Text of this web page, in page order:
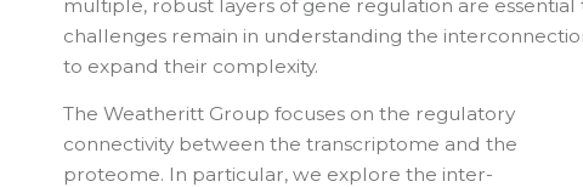
multiple, robust layers of gene regulation are
challenges remain in understanding the
to expand their complexity.
The Weatheritt Group focuses on the regulatory
connectivity between the transcriptome and the
proteome. In particular, we explore the inter-